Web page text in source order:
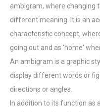
ambigram, where changing
different meaning. It is an
characteristic concept,
going out and as 'home'
An ambigram is a graphic
display different words or
directions or angles.
In addition to its function as